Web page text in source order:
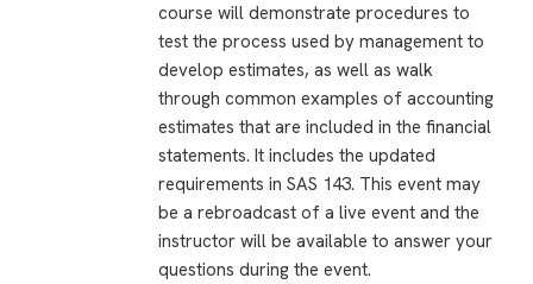
course will demonstrate procedures to
test the process used by management to
develop estimates, as well as walk
through common examples of accounting
estimates that are included in the financial
statements. It includes the updated
requirements in SAS 143. This event may
be a rebroadcast of a live event and the
instructor will be available to answer your
questions during the event.